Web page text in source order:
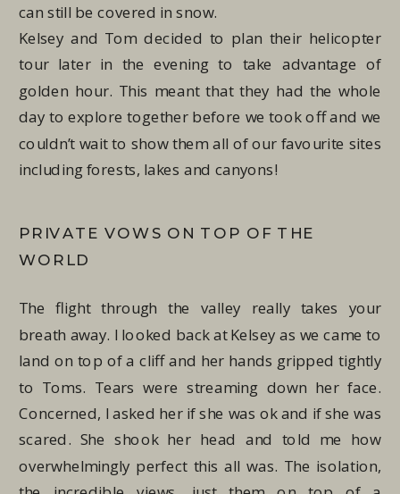
can still be covered in snow.
Kelsey and Tom decided to plan their helicopter
tour later in the evening to take advantage of
golden hour. This meant that they had the whole
day to explore together before we took off and we
couldn’t wait to show them all of our favourite sites
including forests, lakes and canyons!
PRIVATE VOWS ON TOP OF THE
WORLD
The flight through the valley really takes your
breath away. I looked back at Kelsey as we came to
land on top of a cliff and her hands gripped tightly
to Toms. Tears were streaming down her face.
Concerned, I asked her if she was ok and if she was
scared. She shook her head and told me how
overwhelmingly perfect this all was. The isolation,